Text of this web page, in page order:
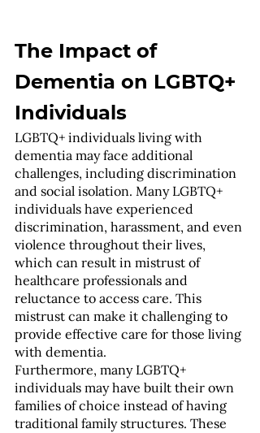
The Impact of
Dementia on LGBTQ+
Individuals
LGBTQ+ individuals living with
dementia may face additional
challenges, including discrimination
and social isolation. Many LGBTQ+
individuals have experienced
discrimination, harassment, and even
violence throughout their lives,
which can result in mistrust of
healthcare professionals and
reluctance to access care. This
mistrust can make it challenging to
provide effective care for those living
with dementia.
Furthermore, many LGBTQ+
individuals may have built their own
families of choice instead of having
traditional family structures. These